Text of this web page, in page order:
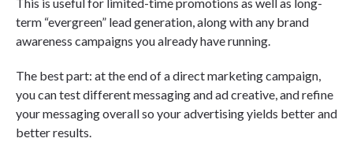
This is useful for limited-time promotions as well as long-
term “evergreen” lead generation, along with any brand
awareness campaigns you already have running.
The best part: at the end of a direct marketing campaign,
you can test different messaging and ad creative, and refine
your messaging overall so your advertising yields better and
better results.